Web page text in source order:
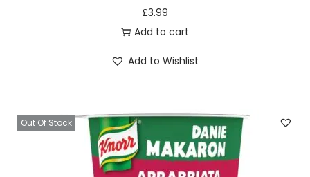
£3.99
Add to cart
Add to Wishlist
Out Of Stock